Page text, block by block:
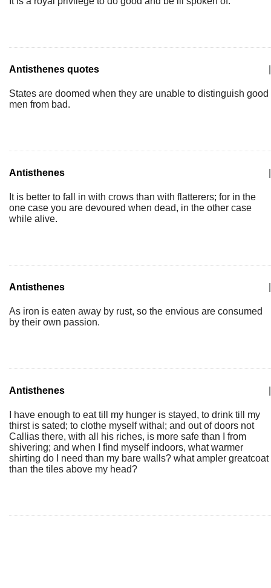
Antisthenes quotes
States are doomed when they are unable to distinguish good
men from bad.
Antisthenes
It is better to fall in with crows than with flatterers; for in the
one case you are devoured when dead, in the other case
while alive.
Antisthenes
As iron is eaten away by rust, so the envious are consumed
by their own passion.
Antisthenes
I have enough to eat till my hunger is stayed, to drink till my
thirst is sated; to clothe myself withal; and out of doors not
Callias there, with all his riches, is more safe than I from
shivering; and when I find myself indoors, what warmer
shirting do I need than my bare walls? what ampler greatcoat
than the tiles above my head?